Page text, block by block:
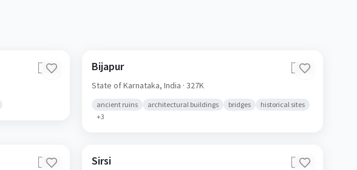
🇮🇳 Bijapur 🇮🇳
State of Karnataka, India · 327K
ancient ruins architectural buildings bridges
historical sites
+3
🇮🇳 Sirsi 🇮🇳